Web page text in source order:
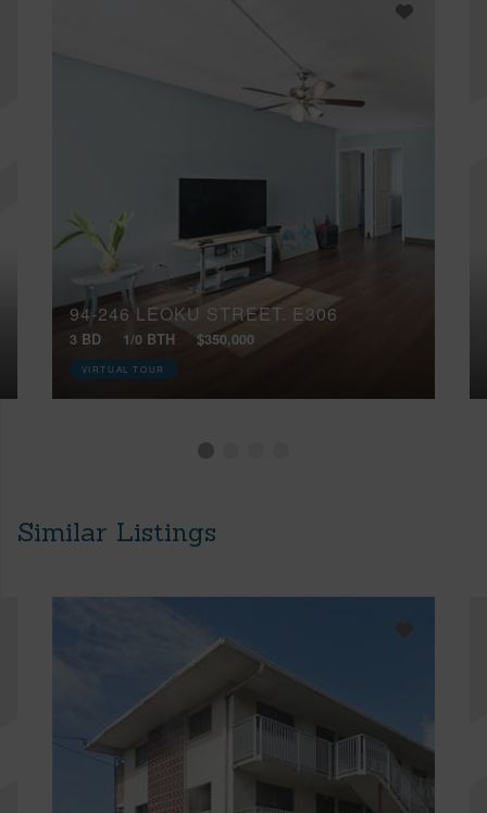
94-246 LEOKU STREET, E306
3 BD 1/0 BTH $350,000
VIRTUAL TOUR
Similar Listings